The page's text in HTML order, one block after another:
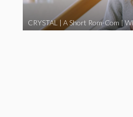
CRYSTAL | A Short Rom-Com |